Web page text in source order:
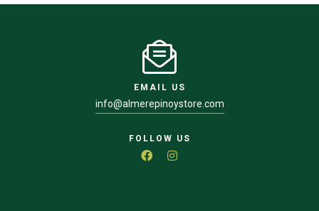
EMAIL US
info@almerepinoystore.com
FOLLOW US